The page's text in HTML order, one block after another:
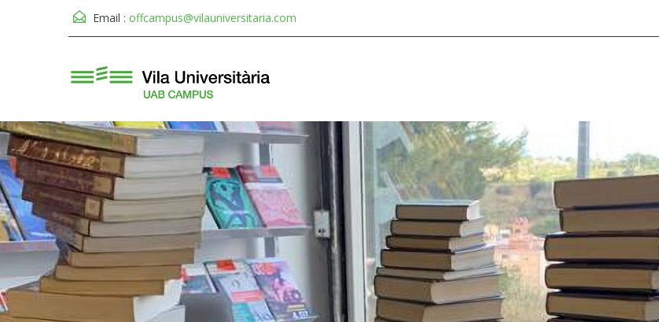
Email : offcampus@vilauniversitaria.com